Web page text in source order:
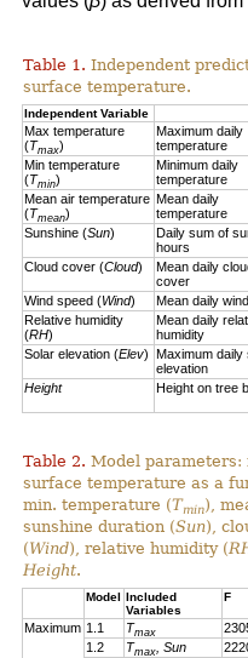
Table 1. Independent
surface temperature.
Independent Variable
Max temperature
(Tmax)
Maximum daily
temperature
Min temperature
(Tmin)
Minimum daily
temperature
Mean air temperature
(Tmean)
Mean daily
temperature
Sunshine (Sun)
Daily sum of
hours
Cloud cover (Cloud)
Mean daily
cover
Wind speed (Wind) Mean daily
Relative humidity
(RH)
Mean daily
humidity
Solar elevation (Elev)
Maximum daily
elevation
Height Height on tree
Table 2. Model parameters:
surface temperature as a
min. temperature (Tmin),
sunshine duration (Sun),
(Wind), relative humidity (
Height.
Model
Included
Variables
F
Maximum 1.1 Tmax
1.2
Tmax , Sun